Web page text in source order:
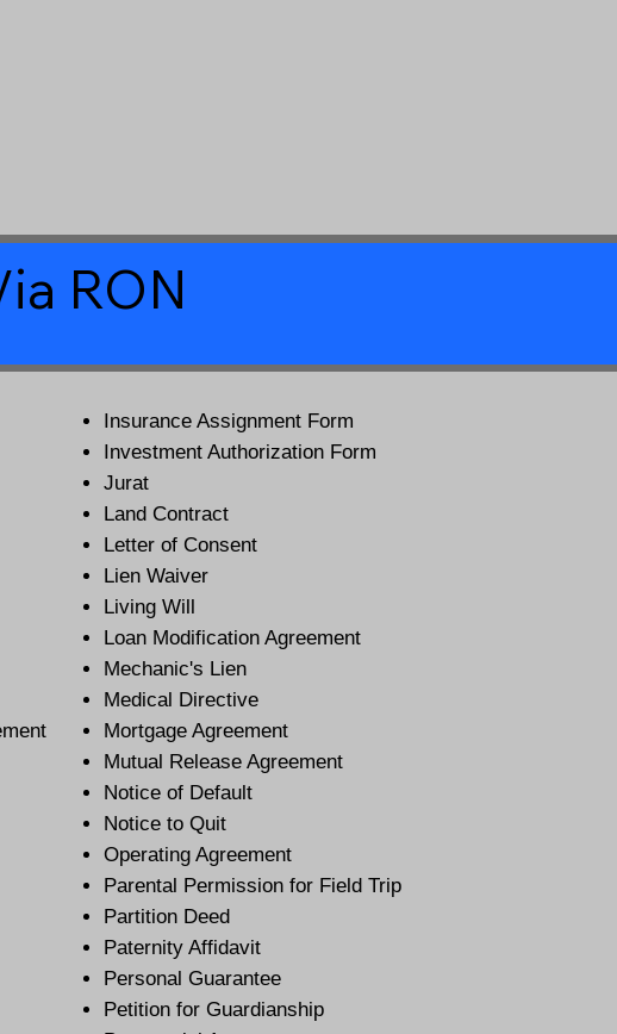
RON
Insurance Assignment Form
Investment Authorization Form
Jurat
Land Contract
Letter of Consent
Lien Waiver
Living Will
Loan Modification Agreement
Mechanic's Lien
Medical Directive
Mortgage Agreement
Mutual Release Agreement
Notice of Default
Notice to Quit
Operating Agreement
Parental Permission for Field Trip
Partition Deed
Paternity Affidavit
Personal Guarantee
Petition for Guardianship